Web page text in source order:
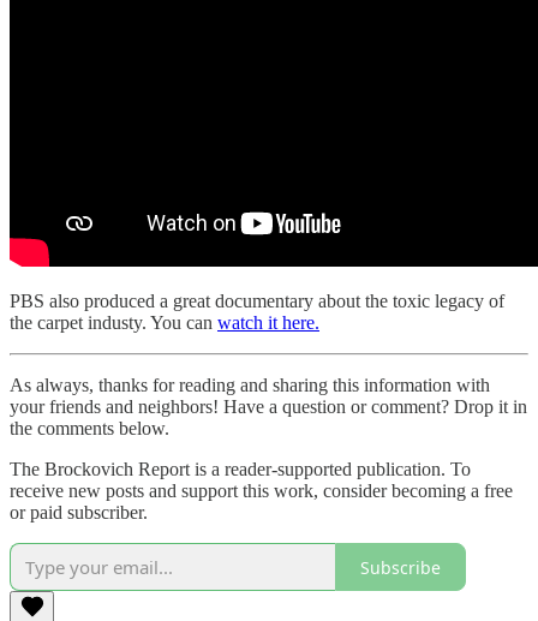
PBS also produced a great documentary about the toxic legacy of
the carpet industy. You can watch it here.
As always, thanks for reading and sharing this information with
your friends and neighbors! Have a question or comment? Drop it in
the comments below.
The Brockovich Report is a reader-supported publication. To
receive new posts and support this work, consider becoming a free
or paid subscriber.
Subscribe